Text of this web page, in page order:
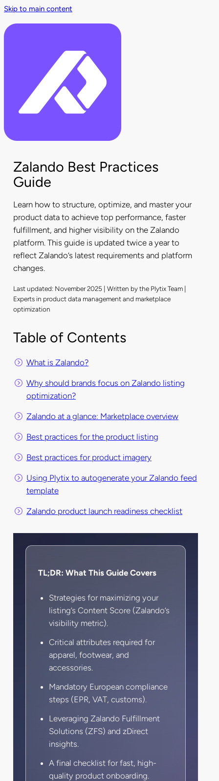
Skip to main content
Zalando Best Practices
Guide
Learn how to structure, optimize, and master your
product data to achieve top performance, faster
fulfillment, and higher visibility on the Zalando
platform. This guide is updated twice a year to
reflect Zalando’s latest requirements and platform
changes.
Last updated: November 2025 | Written by the Plytix Team |
Experts in product data management and marketplace
optimization
Table of Contents
What is Zalando?
Why should brands focus on Zalando listing
optimization?
Zalando at a glance: Marketplace overview
Best practices for the product listing
Best practices for product imagery
Using Plytix to autogenerate your Zalando feed
template
Zalando product launch readiness checklist
TL;DR: What This Guide Covers
Strategies for maximizing your
listing’s Content Score (Zalando’s
visibility metric).
Critical attributes required for
apparel, footwear, and
accessories.
Mandatory European compliance
steps (EPR, VAT, customs).
Leveraging Zalando Fulfillment
Solutions (ZFS) and zDirect
insights.
A final checklist for fast, high-
quality product onboarding.